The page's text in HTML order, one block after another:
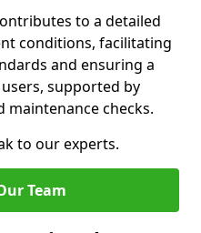
to a detailed
conditions, facilitating
and ensuring a
supported by
checks.
to our experts.
Team